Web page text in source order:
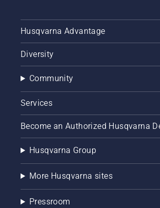
Husqvarna Advantage
Diversity
Community
Services
Become an Authorized Husqvarna
Husqvarna Group
More Husqvarna sites
Pressroom